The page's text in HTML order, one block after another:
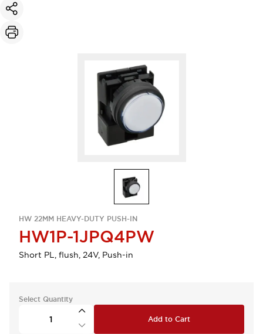
HW 22MM HEAVY-DUTY PUSH-IN
HW1P-1JPQ4PW
Short PL, flush, 24V, Push-in
Select Quantity
Add to Cart